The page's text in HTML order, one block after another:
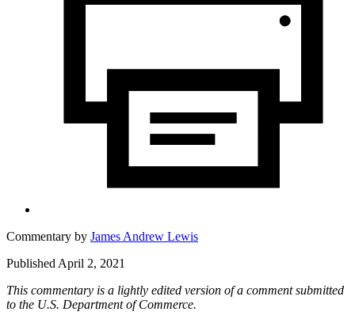
Commentary by James Andrew Lewis
Published April 2, 2021
This commentary is a lightly edited version of a comment submitted
to the U.S. Department of Commerce.